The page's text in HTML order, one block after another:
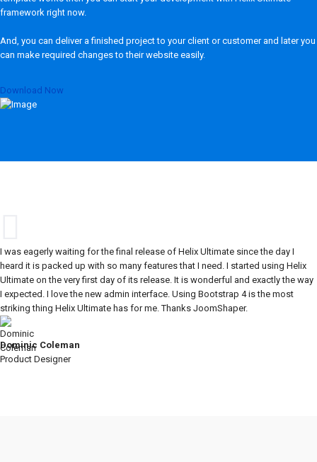
framework right now.
And, you can deliver a finished project to your client or customer and later you
can make required changes to their website easily.
Download Now
I was eagerly waiting for the final release of Helix Ultimate since the day I
heard it is packed up with so many features that I need. I started using Helix
Ultimate on the very first day of its release. It is wonderful and exactly the way
I expected. I love the new admin interface. Using Bootstrap 4 is the most
striking thing Helix Ultimate has for me. Thanks JoomShaper.
Dominic Coleman
Product Designer